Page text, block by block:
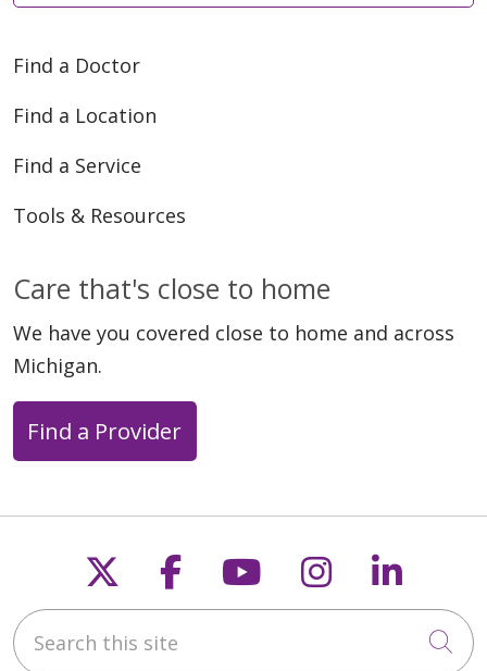
Find a Doctor
Find a Location
Find a Service
Tools & Resources
Care that's close to home
We have you covered close to home and across
Michigan.
Find a Provider
Follow us on X
Follow us on
Follow us on
Follow us
Search this site